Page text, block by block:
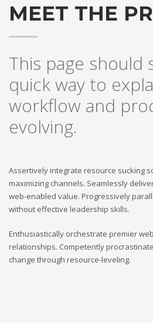
MEET THE
This page should
quick way to
workflow and
evolving.
Assertively integrate resource sucking
maximizing channels. Seamlessly
web-enabled value. Progressively
without effective leadership skills.
Enthusiastically orchestrate premier
relationships. Competently
change through resource-leveling.